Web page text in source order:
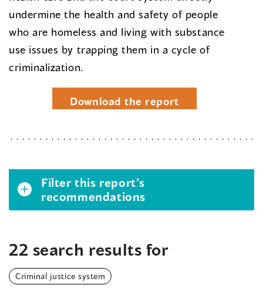
undermine the health and safety of people
who are homeless and living with substance
use issues by trapping them in a cycle of
criminalization.
Download the report
Filter this report’s
recommendations
22 search results for
Criminal justice system